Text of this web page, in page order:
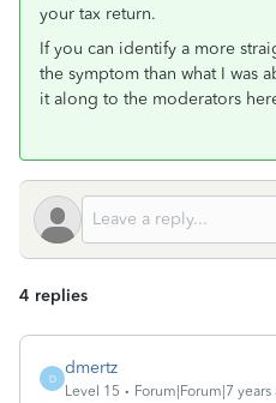
your tax return.
If you can identify a more
the symptom than what I was
it along to the moderators
4 replies
D
dmertz
Level 15 Forum|Forum|7 years